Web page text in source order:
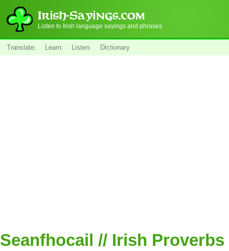
Listen to Irish language sayings and phrases
Translate. Learn. Listen. Dictionary.
Seanfhocail // Irish Proverbs